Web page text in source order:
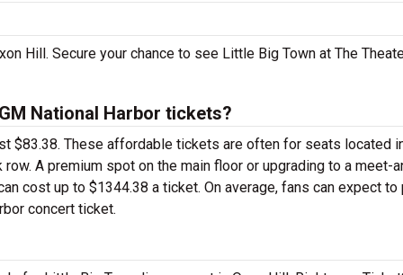
Hill. Secure your chance to see Little Big Town at The
National Harbor tickets?
$83.38. These affordable tickets are often for seats located
A premium spot on the main floor or upgrading to a meet-
cost up to $1344.38 a ticket. On average, fans can expect to
concert ticket.